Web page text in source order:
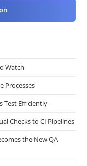
Watch
Processes
Test Efficiently
Checks to CI Pipelines
the New QA